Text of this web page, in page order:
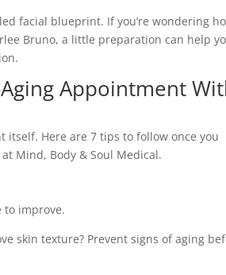
facial blueprint. If you’re wondering
Bruno, a little preparation can help
Appointment
Here are 7 tips to follow once you
Mind, Body & Soul Medical.
to improve.
skin texture? Prevent signs of aging